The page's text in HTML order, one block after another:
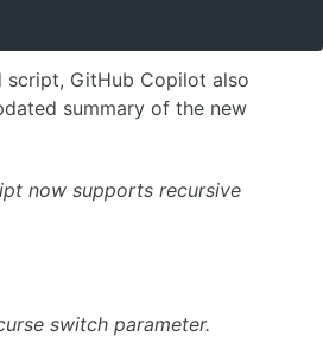
GitHub Copilot also
summary of the new
now supports recursive
switch parameter.